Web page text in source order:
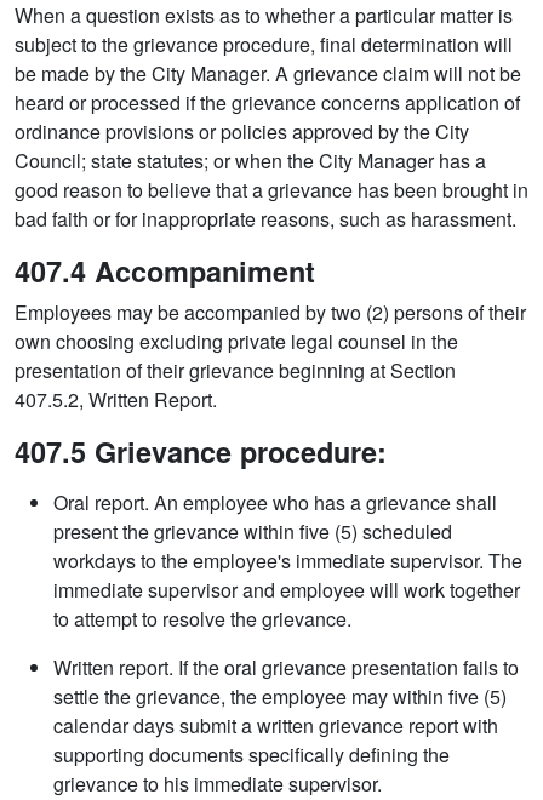
When a question exists as to whether a particular matter is
subject to the grievance procedure, final determination will
be made by the City Manager. A grievance claim will not be
heard or processed if the grievance concerns application of
ordinance provisions or policies approved by the City
Council; state statutes; or when the City Manager has a
good reason to believe that a grievance has been brought in
bad faith or for inappropriate reasons, such as harassment.
407.4 Accompaniment
Employees may be accompanied by two (2) persons of their
own choosing excluding private legal counsel in the
presentation of their grievance beginning at Section
407.5.2, Written Report.
407.5 Grievance procedure:
Oral report. An employee who has a grievance shall
present the grievance within five (5) scheduled
workdays to the employee's immediate supervisor. The
immediate supervisor and employee will work together
to attempt to resolve the grievance.
Written report. If the oral grievance presentation fails to
settle the grievance, the employee may within five (5)
calendar days submit a written grievance report with
supporting documents specifically defining the
grievance to his immediate supervisor.